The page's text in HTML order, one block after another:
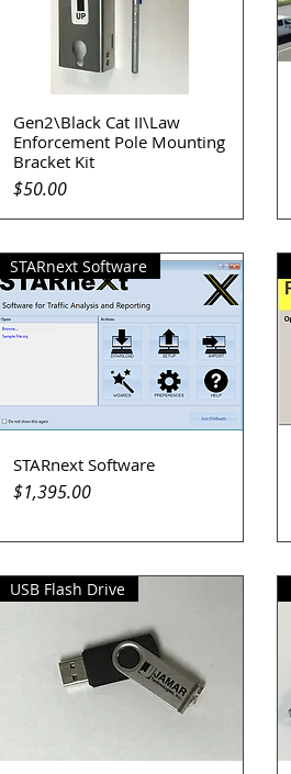
Quick View
Gen2\Black Cat II\Law
Enforcement Pole Mounting
Bracket Kit
Price
$50.00
Quick View
STARnext Software
STARnext Software
Price
$1,395.00
USB Flash Drive